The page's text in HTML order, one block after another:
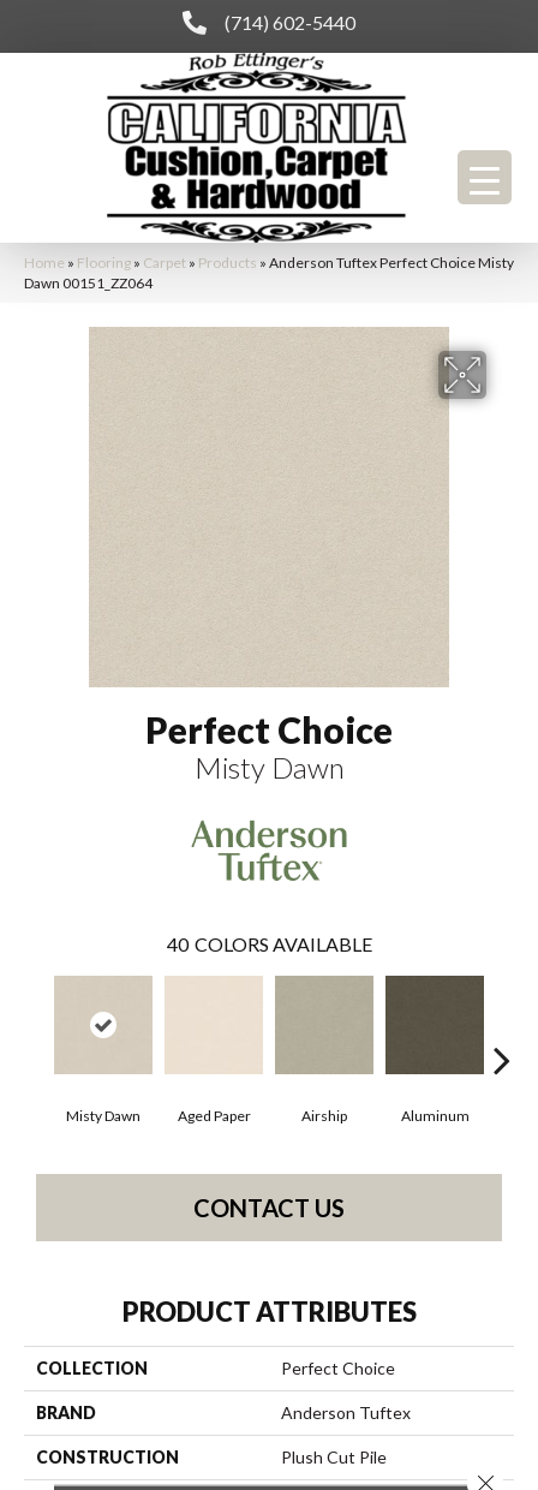
(714) 602-5440
Home » Flooring » Carpet » Products » Anderson Tuftex Perfect Choice Misty
Dawn 00151_ZZ064
Perfect Choice
Misty Dawn
40 COLORS AVAILABLE
Misty Dawn Aged Paper Airship Aluminum
CONTACT US
PRODUCT ATTRIBUTES
COLLECTION Perfect Choice
BRAND Anderson Tuftex
CONSTRUCTION Plush Cut Pile
Close